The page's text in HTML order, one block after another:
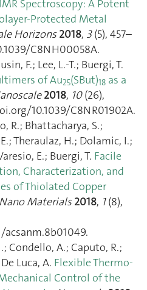
Spectroscopy: A Potent
Protected Metal
Horizons 2018, 3(5), 457–
C8NH00058A.
F.; Lee, L.-T.; Buergi, T.
of Au25(SBut)18 as a
2018, 10(26),
10.1039/C8NR01902A.
R.; Bhattacharya, S.;
Theraulaz, H.; Dolamic, I.;
E.; Buergi, T. Facile
Characterization, and
of Thiolated Copper
Materials 2018, 1(8),
Condello, A.; Caputo, R.;
Luca, A. Flexible Thermo-
Control of the